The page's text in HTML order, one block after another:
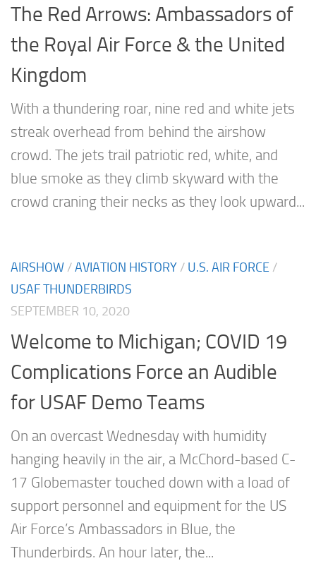
The Red Arrows: Ambassadors of
the Royal Air Force & the United
Kingdom
With a thundering roar, nine red and white jets
streak overhead from behind the airshow
crowd. The jets trail patriotic red, white, and
blue smoke as they climb skyward with the
crowd craning their necks as they look upward...
AIRSHOW /AVIATION HISTORY / U.S. AIR FORCE /
USAF THUNDERBIRDS
SEPTEMBER 10, 2020
Welcome to Michigan; COVID 19
Complications Force an Audible
for USAF Demo Teams
On an overcast Wednesday with humidity
hanging heavily in the air, a McChord-based C-
17 Globemaster touched down with a load of
support personnel and equipment for the US
Air Force’s Ambassadors in Blue, the
Thunderbirds. An hour later, the...